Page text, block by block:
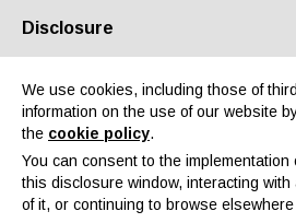
About us Partners Contacts
Disclosure
We use cookies, including those of
information on the use of our website
the cookie policy.
You can consent to the
this disclosure window, interacting
of it, or continuing to browse